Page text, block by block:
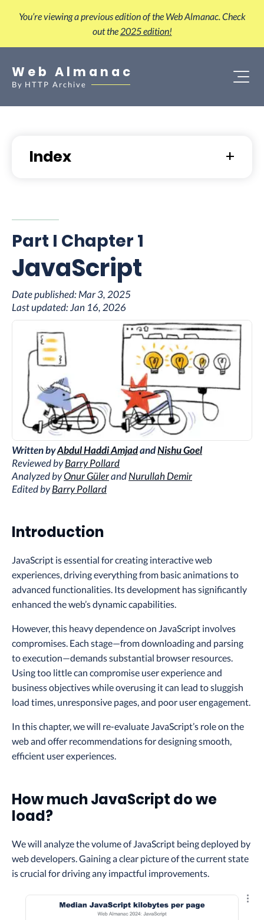
You’re viewing a previous edition of the Web Almanac. Check
out the 2025 edition!
Web Almanac
By HTTP Archive
Index
Part I Chapter 1
JavaScript
Date published:Mar 3, 2025
Last updated:Jan 16, 2026
Written byAbdul Haddi AmjadandNishu Goel
Reviewed byBarry Pollard
Analyzed byOnur GülerandNurullah Demir
Edited byBarry Pollard
Introduction
JavaScript is essential for creating interactive web
experiences, driving everything from basic animations to
advanced functionalities. Its development has significantly
enhanced the web’s dynamic capabilities.
However, this heavy dependence on JavaScript involves
compromises. Each stage—from downloading and parsing
to execution—demands substantial browser resources.
Using too little can compromise user experience and
business objectives while overusing it can lead to sluggish
load times, unresponsive pages, and poor user engagement.
In this chapter, we will re-evaluate JavaScript’s role on the
web and offer recommendations for designing smooth,
efficient user experiences.
How much JavaScript do we
load?
We will analyze the volume of JavaScript being deployed by
web developers. Gaining a clear picture of the current state
is crucial for driving any impactful improvements.